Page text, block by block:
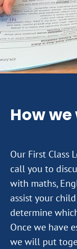
How
Our First Class
call you to
with maths,
assist your
determine
Once we have
we will put